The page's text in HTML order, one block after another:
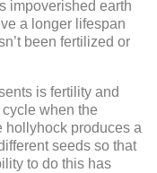
impoverished earth
a longer lifespan
been fertilized or
is fertility and
when the
hollyhock produces a
seeds so that
to do this has